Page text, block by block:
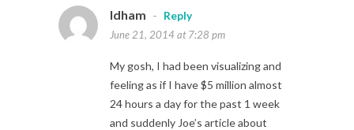
Idham -
Reply
June 21, 2014 at 7:28 pm
My gosh, I had been visualizing and
feeling as if I have $5 million almost
24 hours a day for the past 1 week
and suddenly Joe’s article about